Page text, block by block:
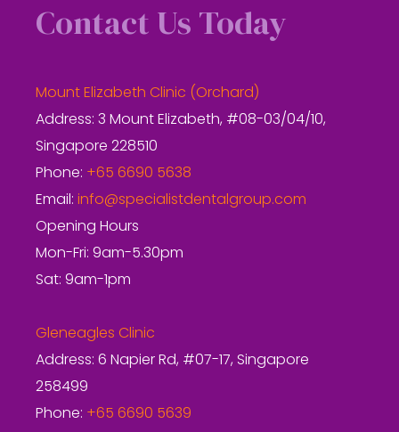
Contact Us Today
Mount Elizabeth Clinic (Orchard)
Address: 3 Mount Elizabeth, #08-03/04/10,
Singapore 228510
Phone: +65 6690 5638
Email: info@specialistdentalgroup.com
Opening Hours
Mon-Fri: 9am-5.30pm
Sat: 9am-1pm
Gleneagles Clinic
Address: 6 Napier Rd, #07-17, Singapore
258499
Phone: +65 6690 5639